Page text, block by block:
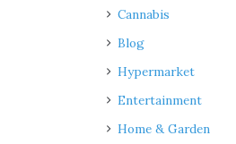
Cannabis
Blog
Hypermarket
Entertainment
Home & Garden